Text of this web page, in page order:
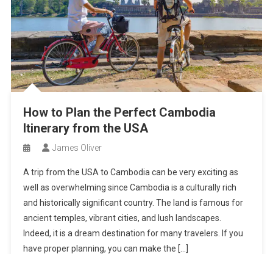
How to Plan the Perfect Cambodia
Itinerary from the USA
James Oliver
A trip from the USA to Cambodia can be very exciting as
well as overwhelming since Cambodia is a culturally rich
and historically significant country. The land is famous for
ancient temples, vibrant cities, and lush landscapes.
Indeed, it is a dream destination for many travelers. If you
have proper planning, you can make the […]